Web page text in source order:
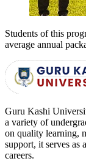
Students of this
average annual
Guru Kashi
a variety of
on quality learning,
support, it serves as
careers.